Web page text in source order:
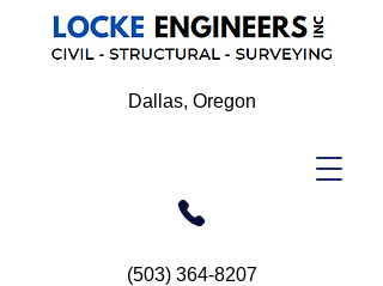
(503) 364-8207
Dallas, Oregon